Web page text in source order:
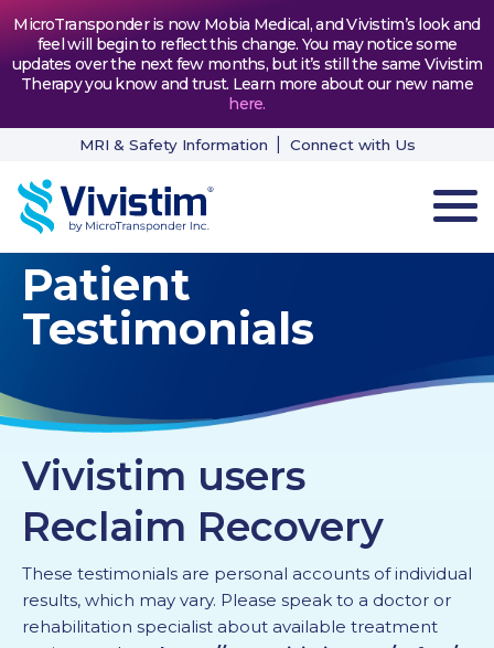
MicroTransponder is now Mobia Medical, and Vivistim’s look and
feel will begin to reflect this change. You may notice some
updates over the next few months, but it’s still the same Vivistim
Therapy you know and trust. Learn more about our new name
here.
MRI & Safety Information Connect with Us
HOW VIVISTIM WORKS
THE PROCESS
NEWS & RESOURCES
PROFESSIONALS
GET STARTED
Patient
Testimonials
Vivistim users
Reclaim Recovery
These testimonials are personal accounts of individual
results, which may vary. Please speak to a doctor or
rehabilitation specialist about available treatment